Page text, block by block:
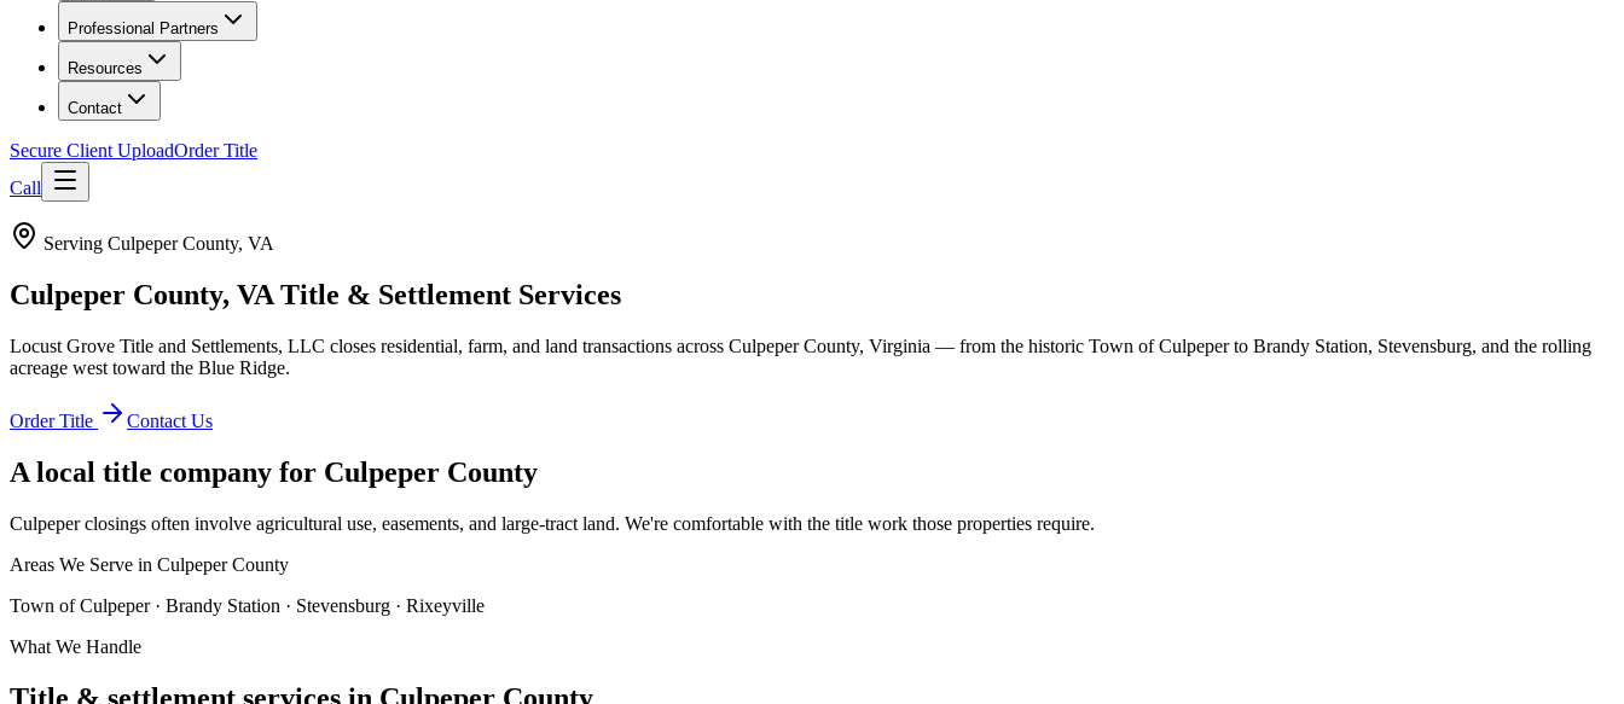
Professional Partners
Resources
Contact
Secure Client UploadOrder Title
Call
Serving Culpeper County, VA
Culpeper County, VA Title & Settlement Services
Locust Grove Title and Settlements, LLC closes residential, farm, and land transactions across Culpeper County, Virginia — from the historic Town of Culpeper to Brandy Station, Stevensburg, and the rolling
acreage west toward the Blue Ridge.
Order Title Contact Us
A local title company for Culpeper County
Culpeper closings often involve agricultural use, easements, and large-tract land. We're comfortable with the title work those properties require.
Areas We Serve in Culpeper County
Town of Culpeper · Brandy Station · Stevensburg · Rixeyville
What We Handle
Title & settlement services in Culpeper County